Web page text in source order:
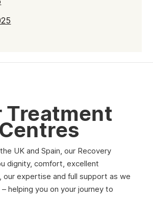
Treatment
Centres
UK and Spain, our Recovery
dignity, comfort, excellent
our expertise and full support as we
helping you on your journey to